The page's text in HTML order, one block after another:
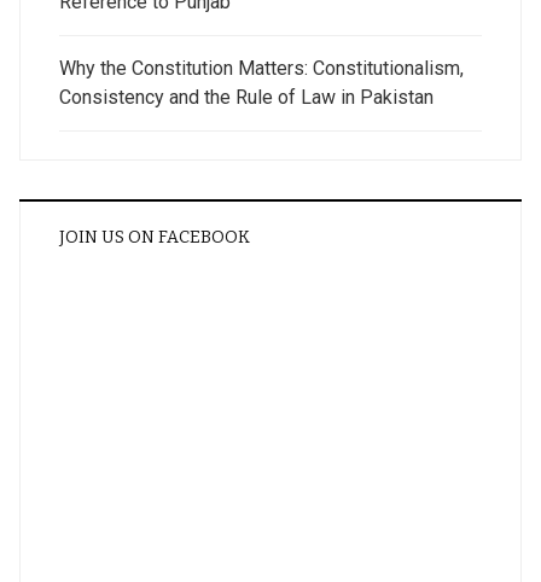
Why the Constitution Matters: Constitutionalism,
Consistency and the Rule of Law in Pakistan
JOIN US ON FACEBOOK